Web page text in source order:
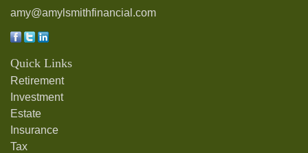
amy@amylsmithfinancial.com
Quick Links
Retirement
Investment
Estate
Insurance
Tax